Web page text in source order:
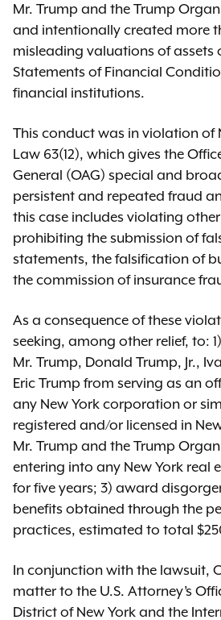
Mr. Trump and the Trump
and intentionally created more
misleading valuations of assets
Statements of Financial
financial institutions.
This conduct was in violation of
Law 63(12), which gives the
General (OAG) special and
persistent and repeated fraud
this case includes violating
prohibiting the submission of
statements, the falsification of
the commission of insurance
As a consequence of these
seeking, among other relief, to:
Mr. Trump, Donald Trump, Jr.,
Eric Trump from serving as an
any New York corporation or
registered and/or licensed in
Mr. Trump and the Trump
entering into any New York real
for five years; 3) award
benefits obtained through the
practices, estimated to total
In conjunction with the lawsuit,
matter to the U.S. Attorney’s
District of New York and the